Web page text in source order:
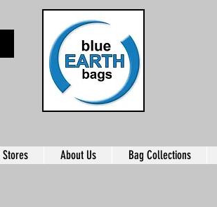
Stores About Us Bag Collections